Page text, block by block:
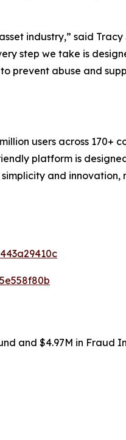
industry,” said Tracy
step we take is
prevent abuse and
users across 170+
platform is
and
and $4.97M in